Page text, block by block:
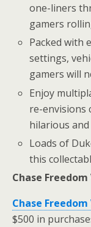
one-liners
gamers
Packed with
settings,
gamers will
Enjoy
re-envisions
hilarious
Loads of
this
Chase Freedom
Chase Freedom
$500 in